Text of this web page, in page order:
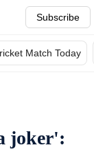
Subscribe
Match Today
joker':